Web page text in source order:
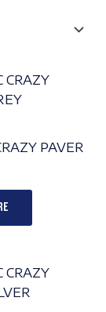
PAVER